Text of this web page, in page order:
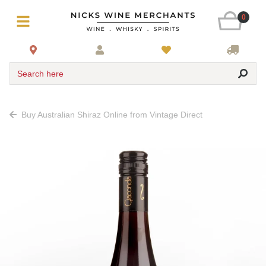
0
Search here
Buy Australian Shiraz Online from Vintage Direct